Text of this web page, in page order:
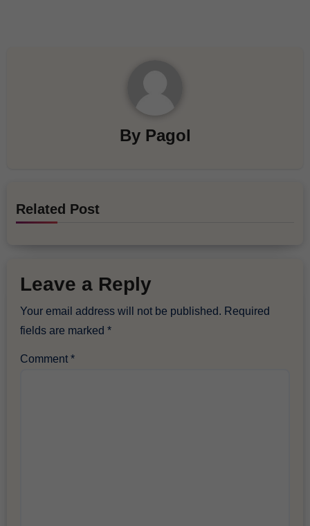
By Pagol
Related Post
Leave a Reply
Your email address will not be published. Required
fields are marked*
Comment*